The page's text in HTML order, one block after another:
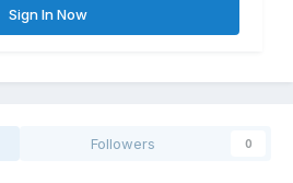
Sign In Now
Followers 0